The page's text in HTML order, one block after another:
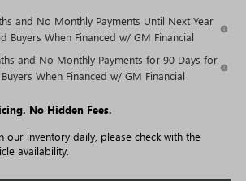
and No Monthly Payments Until Next Year
Buyers When Financed w/ GM Financial
and No Monthly Payments for 90 Days for
When Financed w/ GM Financial
No Hidden Fees.
our inventory daily, please check with the
availability.